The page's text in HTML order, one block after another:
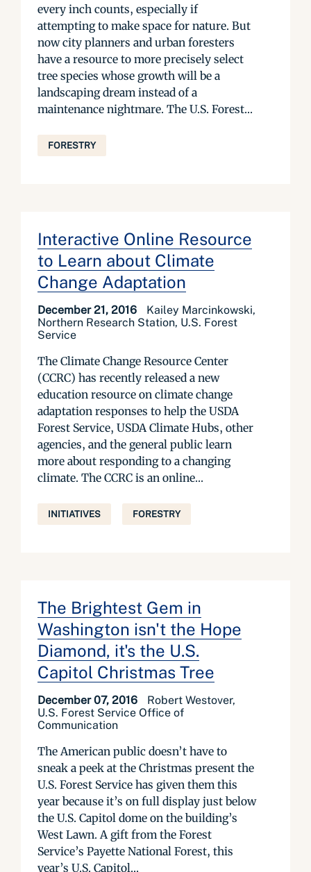
every inch counts, especially if
attempting to make space for nature. But
now city planners and urban foresters
have a resource to more precisely select
tree species whose growth will be a
landscaping dream instead of a
maintenance nightmare. The U.S. Forest...
FORESTRY
Interactive Online Resource
to Learn about Climate
Change Adaptation
December 21, 2016
Kailey Marcinkowski,
Northern Research Station, U.S. Forest
Service
The Climate Change Resource Center
(CCRC) has recently released a new
education resource on climate change
adaptation responses to help the USDA
Forest Service, USDA Climate Hubs, other
agencies, and the general public learn
more about responding to a changing
climate. The CCRC is an online...
INITIATIVES FORESTRY
The Brightest Gem in
Washington isn't the Hope
Diamond, it's the U.S.
Capitol Christmas Tree
December 07, 2016
Robert Westover,
U.S. Forest Service Office of
Communication
The American public doesn’t have to
sneak a peek at the Christmas present the
U.S. Forest Service has given them this
year because it’s on full display just below
the U.S. Capitol dome on the building’s
West Lawn. A gift from the Forest
Service’s Payette National Forest, this
year’s U.S. Capitol...